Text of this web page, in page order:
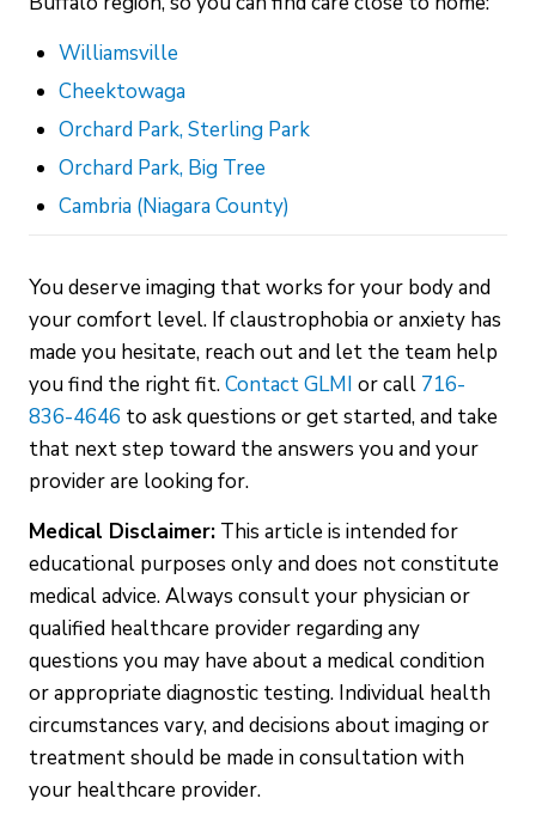
Williamsville
Cheektowaga
Orchard Park, Sterling Park
Orchard Park, Big Tree
Cambria (Niagara County)
You deserve imaging that works for your body and
your comfort level. If claustrophobia or anxiety has
made you hesitate, reach out and let the team help
you find the right fit.Contact GLMI or call 716-
836-4646 to ask questions or get started, and take
that next step toward the answers you and your
provider are looking for.
Medical Disclaimer: This article is intended for
educational purposes only and does not constitute
medical advice. Always consult your physician or
qualified healthcare provider regarding any
questions you may have about a medical condition
or appropriate diagnostic testing. Individual health
circumstances vary, and decisions about imaging or
treatment should be made in consultation with
your healthcare provider.